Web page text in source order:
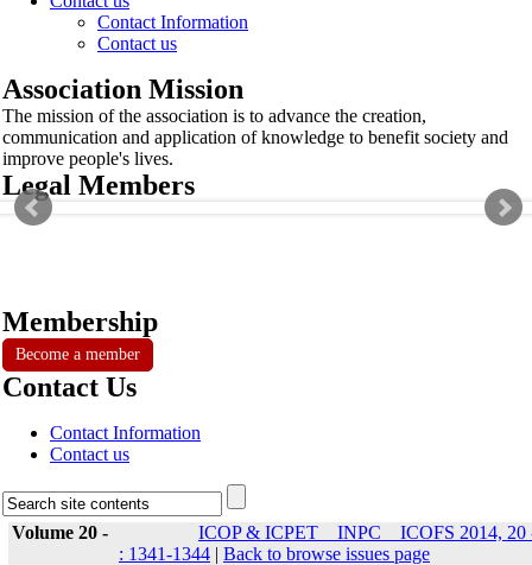
Contact Information
Contact us
Association Mission
The mission of the association is to advance the creation,
communication and application of knowledge to benefit society and
improve people's lives.
Legal Members
Membership
Become a member
Contact Us
Contact Information
Contact us
Volume 20 -
ICOP & ICPET _ INPC _ ICOFS 2014, 20
: 1341-1344 | Back to browse issues page